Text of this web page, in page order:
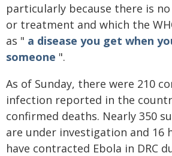
particularly because there is no
or treatment and which the
as " a disease you get when
someone ".
As of Sunday, there were 210
infection reported in the
confirmed deaths. Nearly 350
are under investigation and 16
have contracted Ebola in DRC